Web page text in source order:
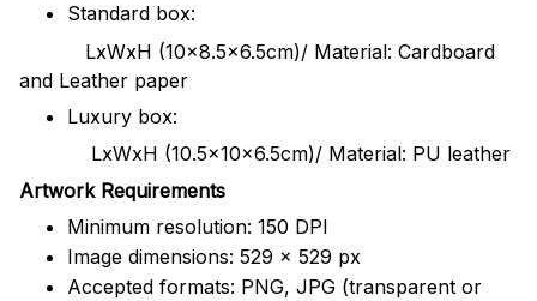
Standard box:
LxWxH (10x8.5x6.5cm)/ Material: Cardboard
and Leather paper
Luxury box:
LxWxH (10.5x10x6.5cm)/ Material: PU leather
Artwork Requirements
Minimum resolution: 150 DPI
Image dimensions: 529 x 529 px
Accepted formats: PNG, JPG (transparent or